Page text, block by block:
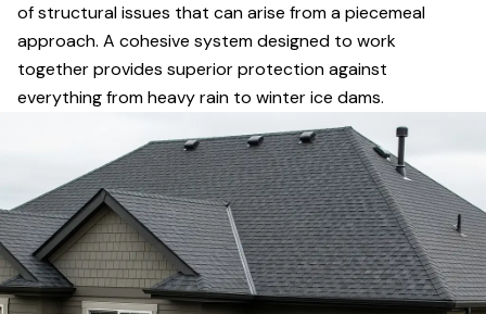
of structural issues that can arise from a piecemeal
approach. A cohesive system designed to work
together provides superior protection against
everything from heavy rain to winter ice dams.